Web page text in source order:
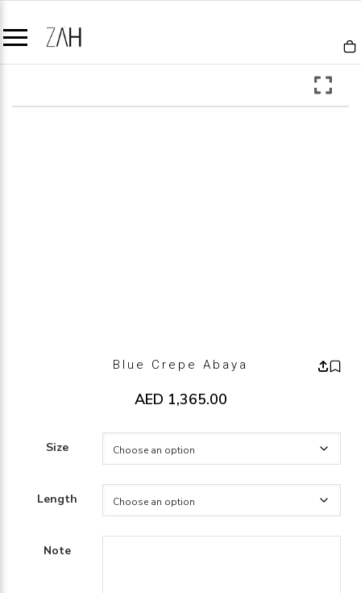
Blue Crepe Abaya
AED 1,365.00
Size
Length
Note